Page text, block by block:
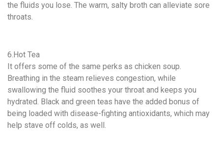
the fluids you lose. The warm, salty broth can alleviate sore
throats.
6.Hot Tea
It offers some of the same perks as chicken soup.
Breathing in the steam relieves congestion, while
swallowing the fluid soothes your throat and keeps you
hydrated. Black and green teas have the added bonus of
being loaded with disease-fighting antioxidants, which may
help stave off colds, as well.